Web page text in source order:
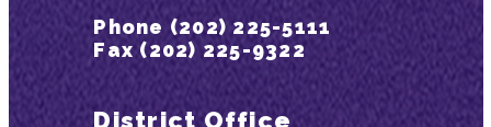
Phone (202) 225-5111
Fax (202) 225-9322
District Office